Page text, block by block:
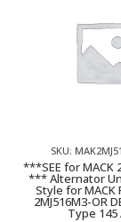
SKU:
***SEE for MACK
*** Alternator
Style for MACK
2MJ516M3-OR
Type 145